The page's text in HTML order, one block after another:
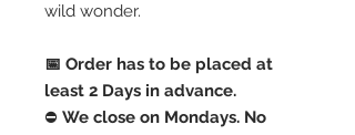
wild wonder.
📅 Order has to be placed at
least 2 Days in advance.
⛔️ We close on Mondays. No